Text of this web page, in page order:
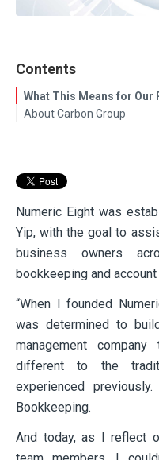
Contents
What This Means for Our
About Carbon Group
Numeric Eight was
Yip, with the goal to
business owners
bookkeeping and
“When I founded
was determined to
management
different to the
experienced
Bookkeeping.
And today, as I reflect